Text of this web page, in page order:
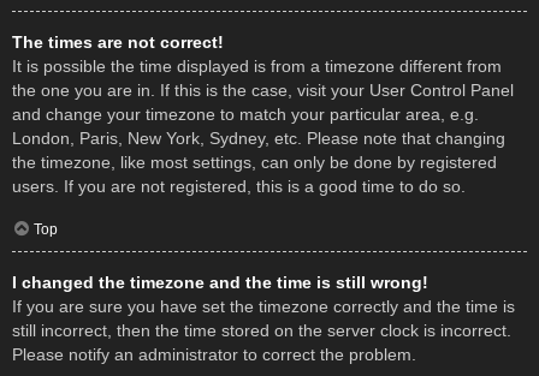
The times are not correct!
It is possible the time displayed is from a timezone different from
the one you are in. If this is the case, visit your User Control Panel
and change your timezone to match your particular area, e.g.
London, Paris, New York, Sydney, etc. Please note that changing
the timezone, like most settings, can only be done by registered
users. If you are not registered, this is a good time to do so.
Top
I changed the timezone and the time is still wrong!
If you are sure you have set the timezone correctly and the time is
still incorrect, then the time stored on the server clock is incorrect.
Please notify an administrator to correct the problem.